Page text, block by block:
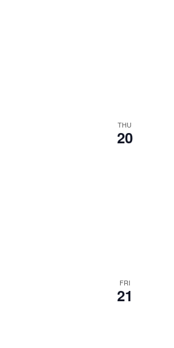
THU
20
FRI
21